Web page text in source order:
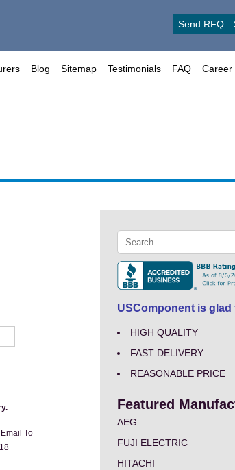
Send RFQ
Blog Sitemap Testimonials FAQ Career
Email To
USComponent is glad
HIGH QUALITY
FAST DELIVERY
REASONABLE PRICE
Featured
AEG
FUJI ELECTRIC
HITACHI